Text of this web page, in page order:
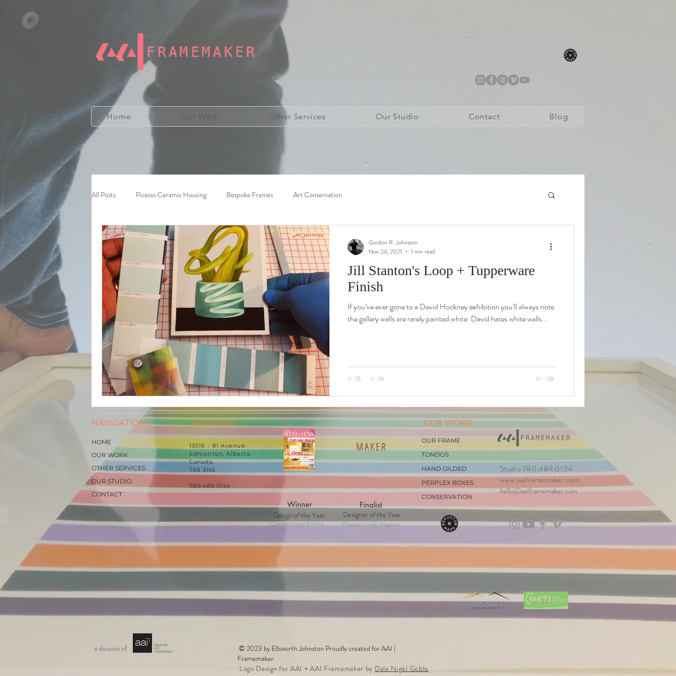
Home Our Work Other Services Our Studio Contact Blog
All Posts Picasso Ceramic Housing Bespoke Frames Art Conservation
Jill Stanton's Loop + Tupperware
Finish
If you’ve ever gone to a David Hockney exhibition you’ll always note
the gallery walls are rarely painted white. David hates white walls...
Gordon R. Johnston
Nov 24, 2021
1 min read
NAVIGATION ADDRESS OUR WORK
HOME
OUR WORK
OTHER SERVICES
OUR STUDIO
CONTACT
13516 - 81 Avenue
Edmonton, Alberta.
Canada.
T5R 3N5
780.489.0134
MAKER
OUR FRAME
TONDOS
HAND GILDED
PERPLEX BOXES
CONSERVATION
Studio 780.489.0134
www.aaiframemaker.com
hello@aaiframemaker.com
Winner
Design of the Year
Finalist
Designer of the Year
Canadian House & Home Western Living Magazine
a division of
© 2023 by Ellsworth Johnston Proudly created for AAI |
Framemaker
Logo Design for AAI + AAI Framemaker by Dale Nigel Goble